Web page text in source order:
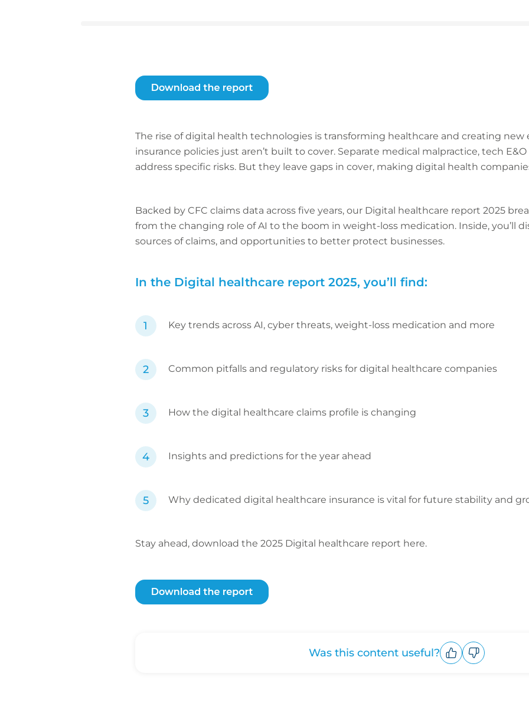
The rise of digital health technologies is transforming healthcare and creating
insurance policies just aren’t built to cover. Separate medical malpractice, tech
address specific risks. But they leave gaps in cover, making digital health
Backed by CFC claims data across five years, our Digital healthcare report 2025
from the changing role of AI to the boom in weight-loss medication. Inside, you’ll
sources of claims, and opportunities to better protect businesses.
In the Digital healthcare report 2025, you’ll find:
Key trends across AI, cyber threats, weight-loss medication and more
Common pitfalls and regulatory risks for digital healthcare companies
How the digital healthcare claims profile is changing
Insights and predictions for the year ahead
Why dedicated digital healthcare insurance is vital for future stability and
Stay ahead, download the 2025 Digital healthcare report here.
Was this content useful?